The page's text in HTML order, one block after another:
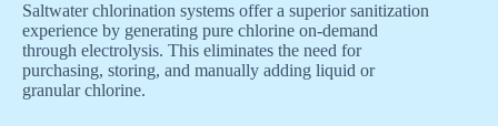
Saltwater chlorination systems offer a superior sanitization
experience by generating pure chlorine on-demand
through electrolysis. This eliminates the need for
purchasing, storing, and manually adding liquid or
granular chlorine.